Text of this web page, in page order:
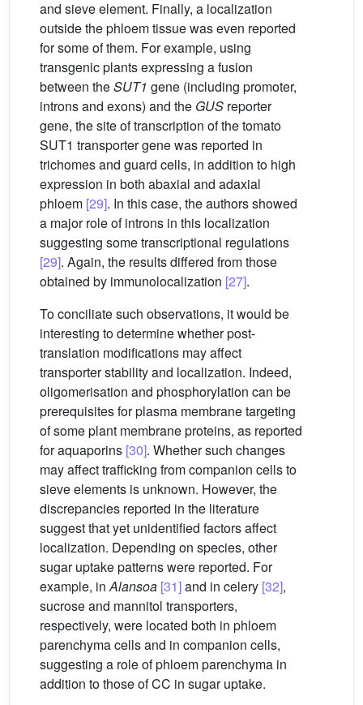
and sieve element. Finally, a localization
outside the phloem tissue was even reported
for some of them. For example, using
transgenic plants expressing a fusion
between theSUT1 gene (including promoter,
introns and exons) and the GUS reporter
gene, the site of transcription of the tomato
SUT1 transporter gene was reported in
trichomes and guard cells, in addition to high
expression in both abaxial and adaxial
phloem [29]. In this case, the authors showed
a major role of introns in this localization
suggesting some transcriptional regulations
[29]. Again, the results differed from those
obtained by immunolocalization [27].
To conciliate such observations, it would be
interesting to determine whether post-
translation modifications may affect
transporter stability and localization. Indeed,
oligomerisation and phosphorylation can be
prerequisites for plasma membrane targeting
of some plant membrane proteins, as reported
for aquaporins [30]. Whether such changes
may affect trafficking from companion cells to
sieve elements is unknown. However, the
discrepancies reported in the literature
suggest that yet unidentified factors affect
localization. Depending on species, other
sugar uptake patterns were reported. For
example, inAlansoa [31]and in celery [32],
sucrose and mannitol transporters,
respectively, were located both in phloem
parenchyma cells and in companion cells,
suggesting a role of phloem parenchyma in
addition to those of CC in sugar uptake.